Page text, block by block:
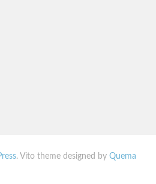
. Vito theme designed by Quema